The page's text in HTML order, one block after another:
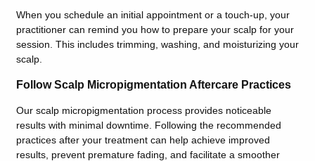
When you schedule an initial appointment or a touch-up, your
practitioner can remind you how to prepare your scalp for your
session. This includes trimming, washing, and moisturizing your
scalp.
Follow Scalp Micropigmentation Aftercare Practices
Our scalp micropigmentation process provides noticeable
results with minimal downtime. Following the recommended
practices after your treatment can help achieve improved
results, prevent premature fading, and facilitate a smoother